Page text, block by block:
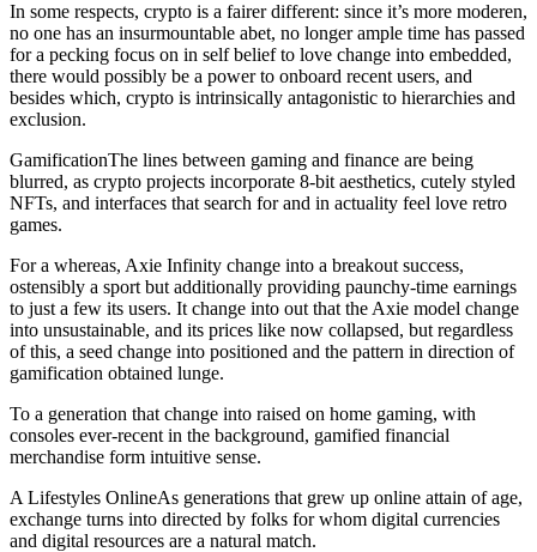
In some respects, crypto is a fairer different: since it’s more moderen,
no one has an insurmountable abet, no longer ample time has passed
for a pecking focus on in self belief to love change into embedded,
there would possibly be a power to onboard recent users, and
besides which, crypto is intrinsically antagonistic to hierarchies and
exclusion.
GamificationThe lines between gaming and finance are being
blurred, as crypto projects incorporate 8-bit aesthetics, cutely styled
NFTs, and interfaces that search for and in actuality feel love retro
games.
For a whereas, Axie Infinity change into a breakout success,
ostensibly a sport but additionally providing paunchy-time earnings
to just a few its users. It change into out that the Axie model change
into unsustainable, and its prices like now collapsed, but regardless
of this, a seed change into positioned and the pattern in direction of
gamification obtained lunge.
To a generation that change into raised on home gaming, with
consoles ever-recent in the background, gamified financial
merchandise form intuitive sense.
A Lifestyles OnlineAs generations that grew up online attain of age,
exchange turns into directed by folks for whom digital currencies
and digital resources are a natural match.